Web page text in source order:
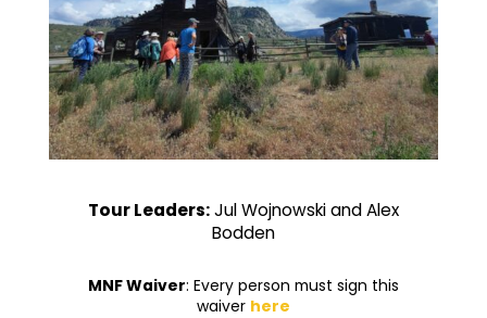
Tour Leaders:Jul Wojnowski and Alex
Bodden
MNF Waiver: Every person must sign this
waiver here